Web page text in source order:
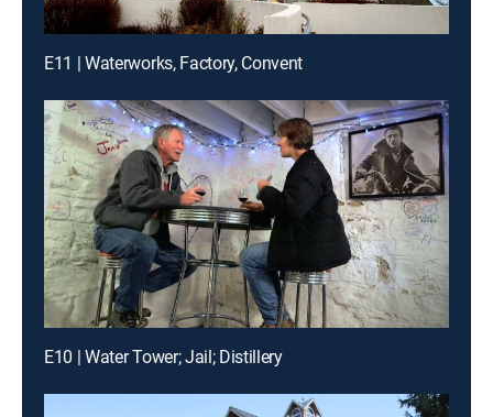
E11 | Waterworks, Factory, Convent
E10 | Water Tower; Jail; Distillery